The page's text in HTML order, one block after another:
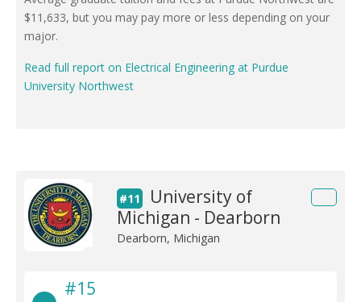
$11,633, but you may pay more or less depending on your
major.
Read full report on Electrical Engineering at Purdue
University Northwest
#11
University of
Michigan - Dearborn
Dearborn, Michigan
#15